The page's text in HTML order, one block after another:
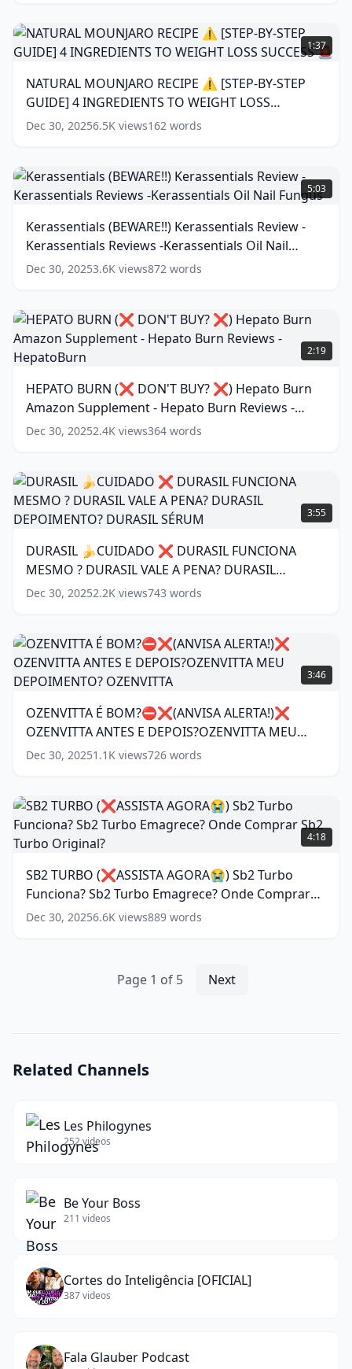
DOLLAR
É
VERDADE?
MY
DOLLAR
MESMO?
words)
NATURAL
MOUNJARO
RECIPE
[STEP-
BY-
STEP
GUIDE]
INGREDIENTS
TO
WEIGHT
SUCCESS
🚨
words)
1:37
NATURAL MOUNJARO RECIPE ⚠️ [STEP-BY-STEP
GUIDE] 4 INGREDIENTS TO WEIGHT LOSS
SUCCESS 🚨 (13 words)
Dec 30, 20256.5K views162 words
Kerassentials
(BEWARE!!)
Kerassentials
Kerassentials
Reviews
Oil
Nail
Fungus (11
words)
5:03
Kerassentials (BEWARE!!) Kerassentials Review -
Kerassentials Reviews -Kerassentials Oil Nail
Fungus (11words)
Dec 30, 20253.6K views872 words
BURN
(❌
BUY?
❌)
Hepato
Burn
Supplement
-
Hepato
Burn
HepatoBurn
(16
2:19
HEPATO BURN (❌ DON'T BUY? ❌) Hepato Burn
Amazon Supplement - Hepato Burn Reviews -
HepatoBurn (16words)
Dec 30, 20252.4K views364 words
DURASIL
🍌
CUIDADO
DURASIL
FUNCIONA
MESMO
?
VALE
A
PENA?
DURASIL
DURASIL
SÉRUM (15
3:55
DURASIL 🍌CUIDADO ❌ DURASIL FUNCIONA
MESMO ? DURASIL VALE A PENA? DURASIL
DEPOIMENTO? DURASIL SÉRUM
Dec 30, 20252.2K views743 words
OZENVITTA
É
BOM?
❌(ANVISA
ALERTA!)❌
OZENVITTA
ANTES
DEPOIS?
OZENVITTA
MEU
DEPOIMENTO?
words)
3:46
OZENVITTA É BOM?⛔❌(ANVISA ALERTA!)❌
OZENVITTA ANTES E DEPOIS?OZENVITTA MEU
DEPOIMENTO? OZENVITTA (11
Dec 30, 20251.1K views726 words
TURBO
(❌ASSISTA
😭)
Sb2
Turbo
Funciona?
( 15
4:18
SB2 TURBO (❌ASSISTA AGORA😭) Sb2 Turbo
Funciona? Sb2 Turbo Emagrece? Onde Comprar
Sb2 Turbo Original? (15words)
Dec 30, 20256.6K views889 words
Page 1 of 5 Next
Related Channels
Les Philogynes
252videos
Be Your Boss
211 videos
Cortes do Inteligência [OFICIAL]
387videos
Fala Glauber Podcast